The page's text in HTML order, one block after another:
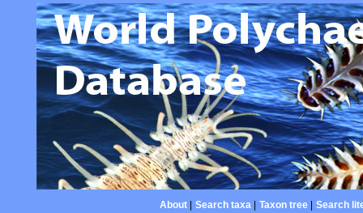
About| Search taxa| Taxon tree| Search